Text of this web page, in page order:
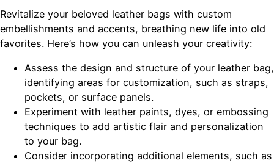
Revitalize your beloved leather bags with custom
embellishments and accents, breathing new life into old
favorites. Here’s how you can unleash your creativity:
Assess the design and structure of your leather bag,
identifying areas for customization, such as straps,
pockets, or surface panels.
Experiment with leather paints, dyes, or embossing
techniques to add artistic flair and personalization
to your bag.
Consider incorporating additional elements, such as